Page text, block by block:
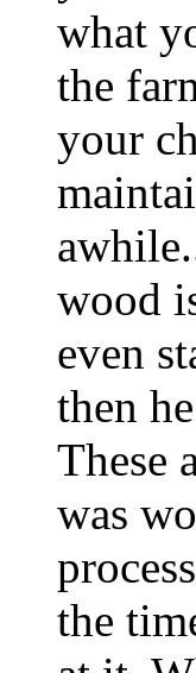
what
the
your
wood
even
then
These
was
the